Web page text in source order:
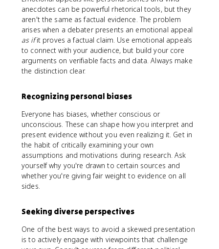
anecdotes can be powerful rhetorical tools, but they
aren't the same as factual evidence. The problem
arises when a debater presents an emotional appeal
as ifit proves a factual claim. Use emotional appeals
to connect with your audience, but build your core
arguments on verifiable facts and data. Always make
the distinction clear.
Recognizing personal biases
Everyone has biases, whether conscious or
unconscious. These can shape how you interpret and
present evidence without you even realizing it. Get in
the habit of critically examining your own
assumptions and motivations during research. Ask
yourself why you're drawn to certain sources and
whether you're giving fair weight to evidence on all
sides.
Seeking diverse perspectives
One of the best ways to avoid a skewed presentation
is to actively engage with viewpoints that challenge